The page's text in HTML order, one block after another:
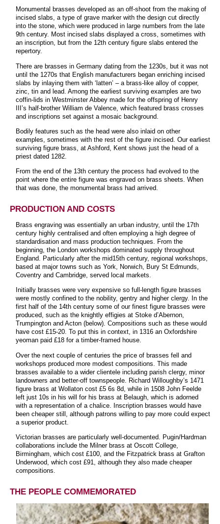
Monumental brasses developed as an off-shoot from the making of
incised slabs, a type of grave marker with the design cut directly
into the stone, which were produced in large numbers from the late
9th century. Most incised slabs displayed a cross, sometimes with
an inscription, but from the 12th century figure slabs entered the
repertory.
There are brasses in Germany dating from the 1230s, but it was not
until the 1270s that English manufacturers began enriching incised
slabs by inlaying them with ‘latten’ – a brass-like alloy of copper,
zinc, tin and lead. Among the earliest surviving examples are two
coffin-lids in Westminster Abbey made for the offspring of Henry
III’s half-brother William de Valence, which featured brass crosses
and inscriptions set against a mosaic background.
Bodily features such as the head were also inlaid on other
examples, sometimes with the rest of the figure incised. Our earliest
surviving figure brass, at Ashford, Kent shows just the head of a
priest dated 1282.
From the end of the 13th century the process had evolved to the
point where the entire figure was engraved on brass sheets. When
that was done, the monumental brass had arrived.
PRODUCTION AND COSTS
Brass engraving was essentially an urban industry, until the 17th
century highly centralised and often employing a high degree of
standardisation and mass production techniques. From the
beginning, the London workshops dominated supply throughout
England. Particularly after the mid15th century, regional workshops,
based at major towns such as York, Norwich, Bury St Edmunds,
Coventry and Cambridge, served local markets.
Initially brasses were very expensive so full-length figure brasses
were mostly confined to the nobility, gentry and higher clergy. In the
first half of the 14th century some of our finest figure brasses were
produced, such as the knightly effigies at Stoke d’Abernon,
Trumpington and Acton (below). Compositions such as these would
have cost £15-20. To put this in context, in 1316 an Oxfordshire
yeoman paid £18 for a timber-framed house.
Over the next couple of centuries the price of brasses fell and
workshops produced more modest compositions. This made
brasses available to a wider clientele including parish clergy, minor
landowners and better-off townspeople. Richard Willoughby’s 1471
figure brass at Wollaton cost £5 6s 8d, while in 1508 John Feelde
left just 10s in his will for his brass at Belaugh, which is adorned
with a representation of a chalice. Inscription brasses would have
been cheaper still, although patrons willing to pay more could expect
a superior product.
Victorian brasses are particularly well-documented. Pugin/Hardman
collaborations include the Milner brass at Oscott College,
Birmingham, which cost £100, and the Fitzpatrick brass at Grafton
Underwood, which cost £91, although they also made cheaper
compositions.
THE PEOPLE COMMEMORATED